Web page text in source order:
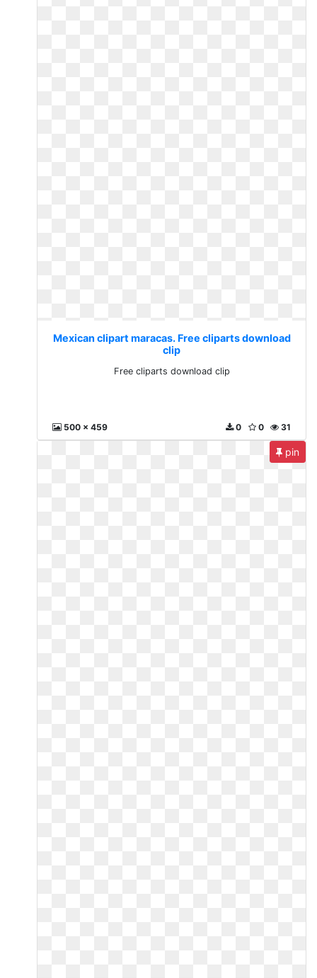
Mexican clipart maracas. Free cliparts download
clip
Free cliparts download clip
500 x 459 31
0
0
pin